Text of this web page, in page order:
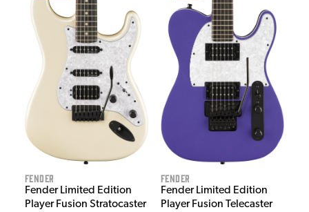
Fender
Fender Limited Edition
Player Fusion Stratocaster
Fender
Fender Limited Edition
Player Fusion Telecaster